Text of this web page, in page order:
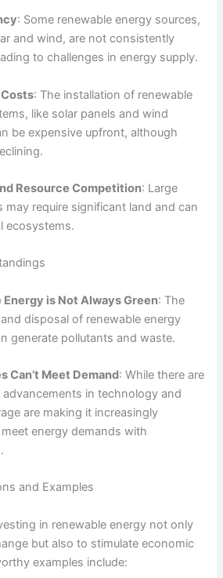
: Some renewable energy sources,
and wind, are not consistently
to challenges in energy supply.
: The installation of renewable
like solar panels and wind
be expensive upfront, although
Resource Competition: Large
may require significant land and can
ecosystems.
Energy is Not Always Green: The
disposal of renewable energy
generate pollutants and waste.
Can’t Meet Demand: While there are
advancements in technology and
are making it increasingly
energy demands with
and Examples
in renewable energy not only
but also to stimulate economic
examples include: